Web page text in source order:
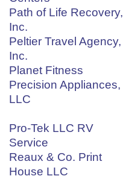
Path of Life Recovery,
Inc.
Peltier Travel Agency,
Inc.
Planet Fitness
Precision Appliances,
LLC
Pro-Tek LLC RV
Service
Reaux & Co. Print
House LLC